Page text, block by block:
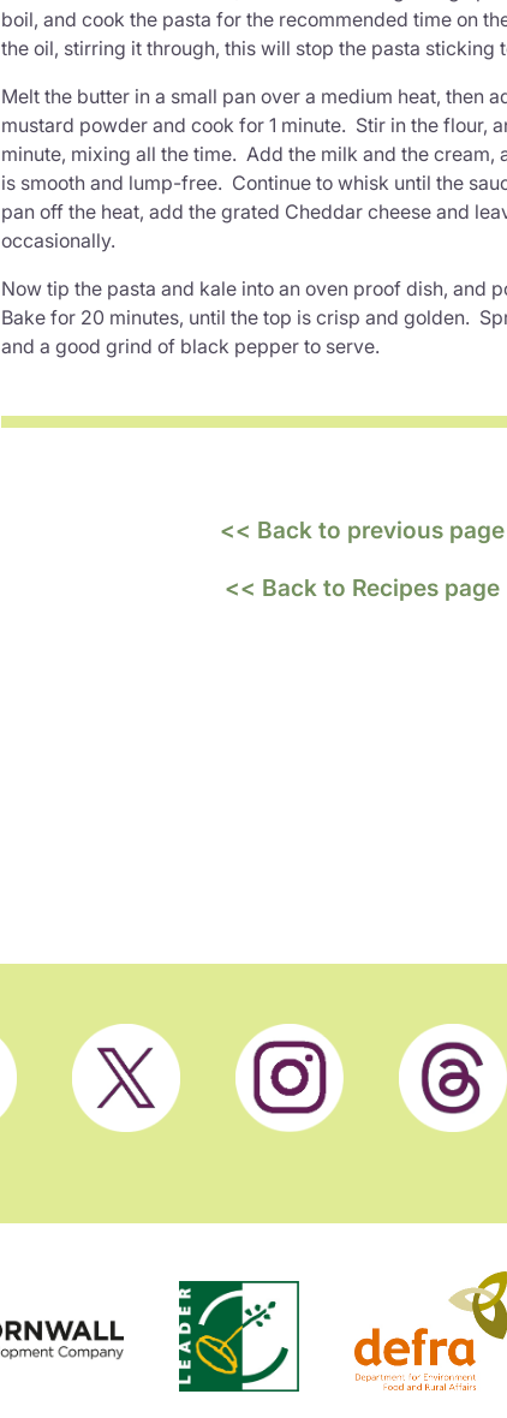
boil, and cook the pasta for the recommended time on
the oil, stirring it through, this will stop the pasta sticking
Melt the butter in a small pan over a medium heat, then
mustard powder and cook for 1 minute. Stir in the flour,
minute, mixing all the time. Add the milk and the cream,
is smooth and lump-free. Continue to whisk until the
pan off the heat, add the grated Cheddar cheese and
occasionally.
Now tip the pasta and kale into an oven proof dish, and
Bake for 20 minutes, until the top is crisp and golden.
and a good grind of black pepper to serve.
<< Back to previous page
<< Back to Recipes page